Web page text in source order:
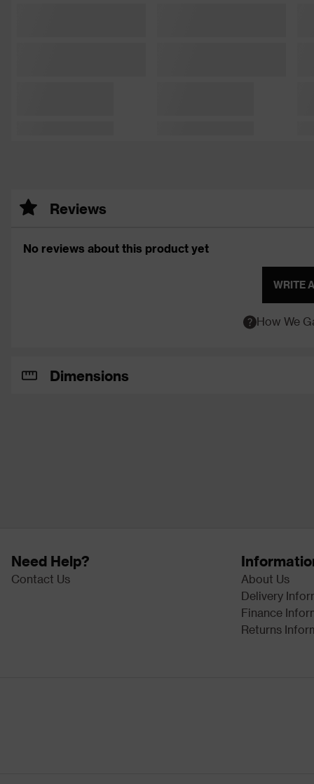
Reviews
No reviews about this product yet
WRITE
How We
Dimensions
Need Help?
Contact Us
About Us
Delivery
Finance
Returns